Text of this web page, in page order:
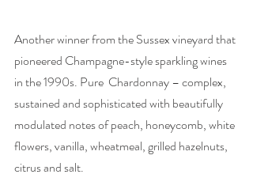
Another winner from the Sussex vineyard that
pioneered Champagne-style sparkling wines
in the 1990s. Pure  Chardonnay – complex,
sustained and sophisticated with beautifully
modulated notes of peach, honeycomb, white
flowers, vanilla, wheatmeal, grilled hazelnuts,
citrus and salt.